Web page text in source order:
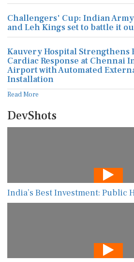
Challengers' Cup: Indian Army
and Leh Kings set to battle it
Kauvery Hospital Strengthens
Cardiac Response at Chennai
Airport with Automated
Installation
Read More
DevShots
India’s Best Investment: Public